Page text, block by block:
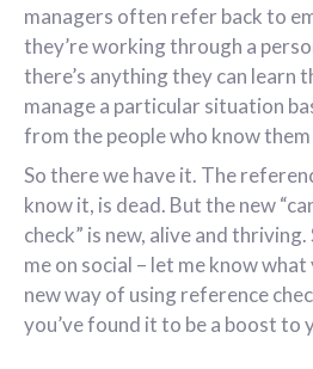
managers often refer back to
they’re working through a
there’s anything they can learn
manage a particular situation
from the people who know
So there we have it. The
know it, is dead. But the new
check” is new, alive and
me on social – let me know
new way of using reference
you’ve found it to be a boost to